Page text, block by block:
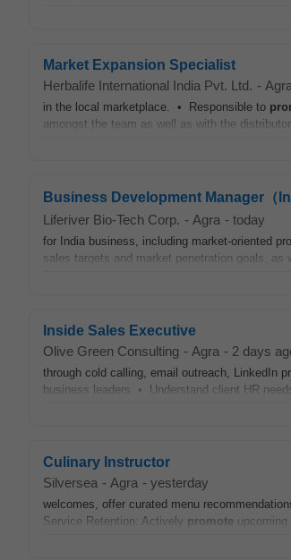
Market Expansion Specialist
Herbalife International India Pvt. Ltd. - Agra
in the local marketplace. • Responsible to
amongst the team as well as with the
Business Development Manager（
Liferiver Bio-Tech Corp. - Agra - today
for India business, including market-oriented
sales targets and market penetration goals, as
Inside Sales Executive
Olive Green Consulting - Agra - 2 days
through cold calling, email outreach, LinkedIn
business leaders • Understand client HR
Culinary Instructor
Silversea - Agra - yesterday
welcomes, offer curated menu
Service Retention: Actively promote upcoming